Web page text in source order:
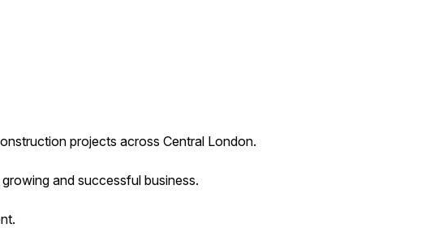
projects across Central London.
and successful business.